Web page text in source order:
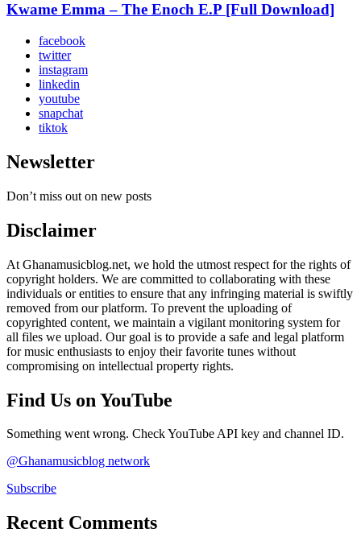
Kwame Emma – The Enoch E.P [Full Download]
facebook
twitter
instagram
linkedin
youtube
snapchat
tiktok
Newsletter
Don’t miss out on new posts
Disclaimer
At Ghanamusicblog.net, we hold the utmost respect for the rights of
copyright holders. We are committed to collaborating with these
individuals or entities to ensure that any infringing material is swiftly
removed from our platform. To prevent the uploading of
copyrighted content, we maintain a vigilant monitoring system for
all files we upload. Our goal is to provide a safe and legal platform
for music enthusiasts to enjoy their favorite tunes without
compromising on intellectual property rights.
Find Us on YouTube
Something went wrong. Check YouTube API key and channel ID.
@Ghanamusicblog network
Subscribe
Recent Comments